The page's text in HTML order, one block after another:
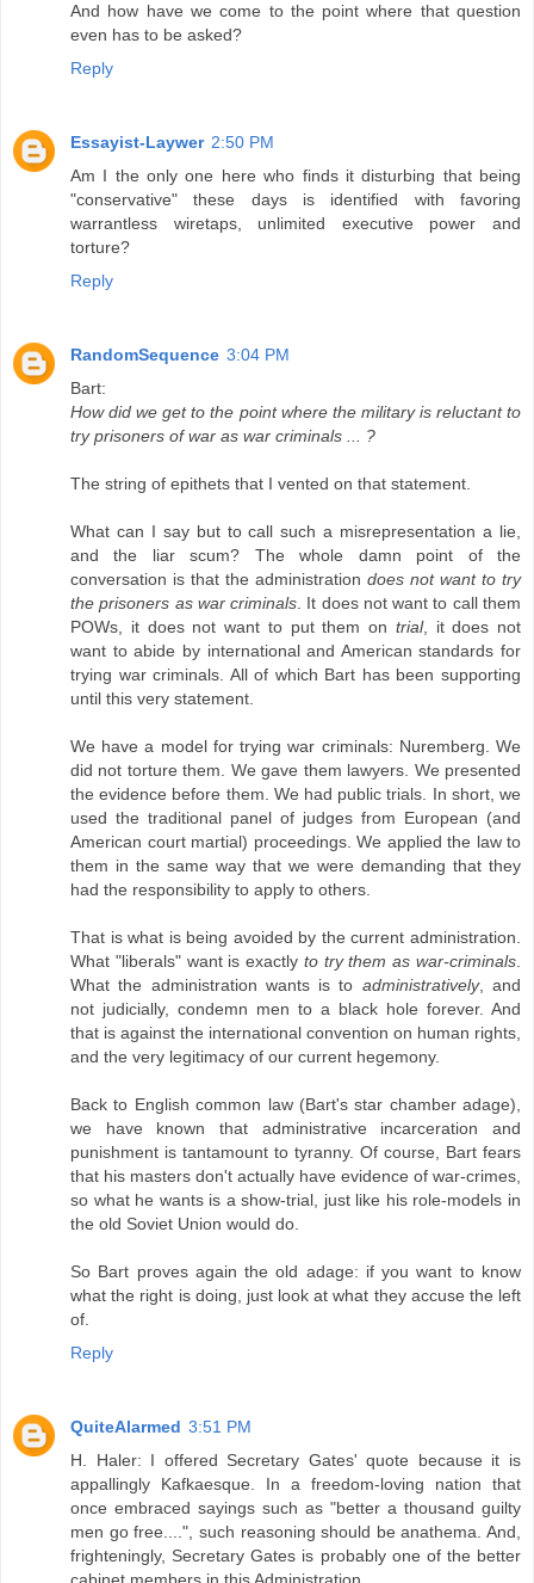
And how have we come to the point where that question
even has to be asked?
Reply
Essayist-Laywer 2:50 PM
Am I the only one here who finds it disturbing that being
"conservative" these days is identified with favoring
warrantless wiretaps, unlimited executive power and
torture?
Reply
RandomSequence 3:04 PM
Bart:
How did we get to the point where the military is reluctant to
try prisoners of war as war criminals ... ?
The string of epithets that I vented on that statement.
What can I say but to call such a misrepresentation a lie,
and the liar scum? The whole damn point of the
conversation is that the administration does not want to try
the prisoners as war criminals. It does not want to call them
POWs, it does not want to put them on trial, it does not
want to abide by international and American standards for
trying war criminals. All of which Bart has been supporting
until this very statement.
We have a model for trying war criminals: Nuremberg. We
did not torture them. We gave them lawyers. We presented
the evidence before them. We had public trials. In short, we
used the traditional panel of judges from European (and
American court martial) proceedings. We applied the law to
them in the same way that we were demanding that they
had the responsibility to apply to others.
That is what is being avoided by the current administration.
What "liberals" want is exactly to try them as war-criminals.
What the administration wants is to administratively, and
not judicially, condemn men to a black hole forever. And
that is against the international convention on human rights,
and the very legitimacy of our current hegemony.
Back to English common law (Bart's star chamber adage),
we have known that administrative incarceration and
punishment is tantamount to tyranny. Of course, Bart fears
that his masters don't actually have evidence of war-crimes,
so what he wants is a show-trial, just like his role-models in
the old Soviet Union would do.
So Bart proves again the old adage: if you want to know
what the right is doing, just look at what they accuse the left
of.
Reply
QuiteAlarmed 3:51 PM
H. Haler: I offered Secretary Gates' quote because it is
appallingly Kafkaesque. In a freedom-loving nation that
once embraced sayings such as "better a thousand guilty
men go free....", such reasoning should be anathema. And,
frighteningly, Secretary Gates is probably one of the better